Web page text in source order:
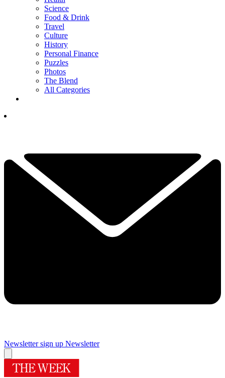
Science
Food & Drink
Travel
Culture
History
Personal Finance
Puzzles
Photos
The Blend
All Categories
Newsletter sign up Newsletter